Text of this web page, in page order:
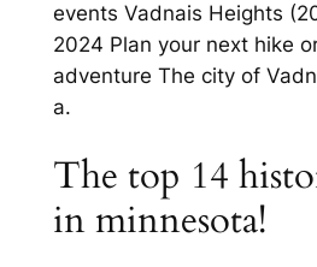
events Vadnais Heights
2024 Plan your next hike
adventure The city of
a.
The top 14
in minnesota!